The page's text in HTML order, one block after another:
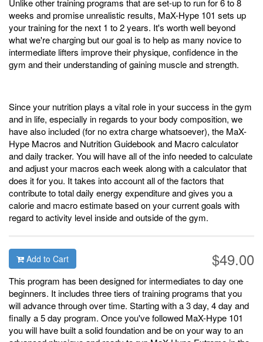
Unlike other training programs that are set-up to run for 6 to 8
weeks and promise unrealistic results, MaX-Hype 101 sets up
your training for the next 1 to 2 years. It's worth well beyond
what we're charging but our goal is to help as many novice to
intermediate lifters improve their physique, confidence in the
gym and their understanding of gaining muscle and strength.
Since your nutrition plays a vital role in your success in the gym
and in life, especially in regards to your body composition, we
have also included (for no extra charge whatsoever), the MaX-
Hype Macros and Nutrition Guidebook and Macro calculator
and daily tracker. You will have all of the info needed to calculate
and adjust your macros each week along with a calculator that
does it for you. It takes into account all of the factors that
contribute to total daily energy expenditure and gives you a
calorie and macro estimate based on your current goals with
regard to activity level inside and outside of the gym.
$49.00
Add to Cart
This program has been designed for intermediates to day one
beginners. It includes three tiers of training programs that you
will advance through over time. Starting with a 3 day, 4 day and
finally a 5 day program. Once you've followed MaX-Hype 101
you will have built a solid foundation and be on your way to an